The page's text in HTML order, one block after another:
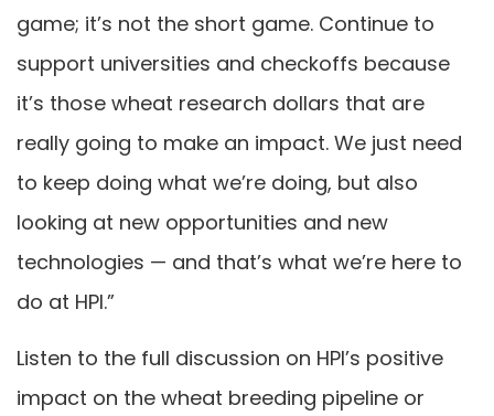
game; it’s not the short game. Continue to
support universities and checkoffs because
it’s those wheat research dollars that are
really going to make an impact. We just need
to keep doing what we’re doing, but also
looking at new opportunities and new
technologies — and that’s what we’re here to
do at HPI.”
Listen to the full discussion on HPI’s positive
impact on the wheat breeding pipeline or